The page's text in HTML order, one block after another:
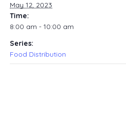
May 12, 2023
Time:
8:00 am - 10:00 am
Series:
Food Distribution